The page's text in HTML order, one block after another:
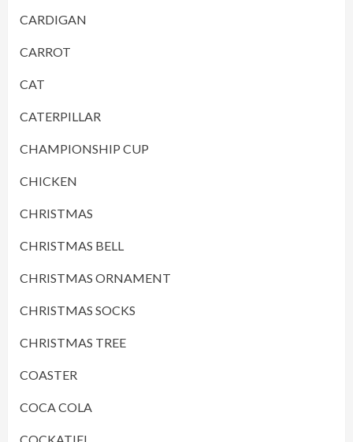
CARDIGAN
CARROT
CAT
CATERPILLAR
CHAMPIONSHIP CUP
CHICKEN
CHRISTMAS
CHRISTMAS BELL
CHRISTMAS ORNAMENT
CHRISTMAS SOCKS
CHRISTMAS TREE
COASTER
COCA COLA